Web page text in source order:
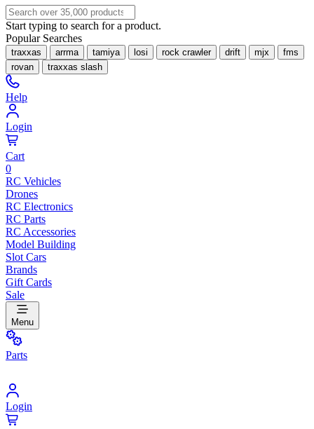
Start typing to search for a product.
Popular Searches
traxxas arrma tamiya losi rock crawler drift mjx
fms
rovan
traxxas slash
Help
Login
Cart
0
RC Vehicles
Drones
RC Electronics
RC Parts
RC Accessories
Model Building
Slot Cars
Brands
Gift Cards
Sale
Menu
Parts
Login